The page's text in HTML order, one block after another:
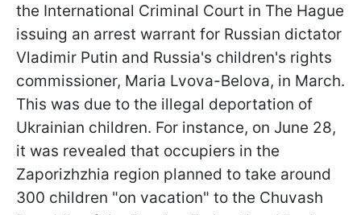
the International Criminal Court in The Hague
issuing an arrest warrant for Russian dictator
Vladimir Putin and Russia's children's rights
commissioner, Maria Lvova-Belova, in March.
This was due to the illegal deportation of
Ukrainian children. For instance, on June 28,
it was revealed that occupiers in the
Zaporizhzhia region planned to take around
300 children "on vacation" to the Chuvash